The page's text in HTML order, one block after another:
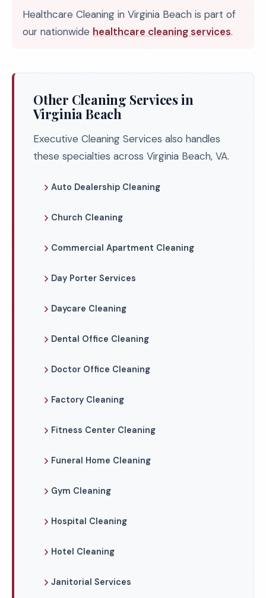
Healthcare Cleaning in Virginia Beach is part of
our nationwide healthcare cleaning services.
Other Cleaning Services in
Virginia Beach
Executive Cleaning Services also handles
these specialties across Virginia Beach, VA.
Auto Dealership Cleaning
Church Cleaning
Commercial Apartment Cleaning
Day Porter Services
Daycare Cleaning
Dental Office Cleaning
Doctor Office Cleaning
Factory Cleaning
Fitness Center Cleaning
Funeral Home Cleaning
Gym Cleaning
Hospital Cleaning
Hotel Cleaning
Janitorial Services